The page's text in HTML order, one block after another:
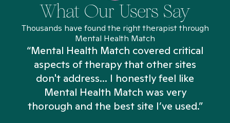
What Our Users Say
Thousands have found the right therapist through
Mental Health Match
“Mental Health Match covered critical
aspects of therapy that other sites
don't address... I honestly feel like
Mental Health Match was very
thorough and the best site I’ve used.”